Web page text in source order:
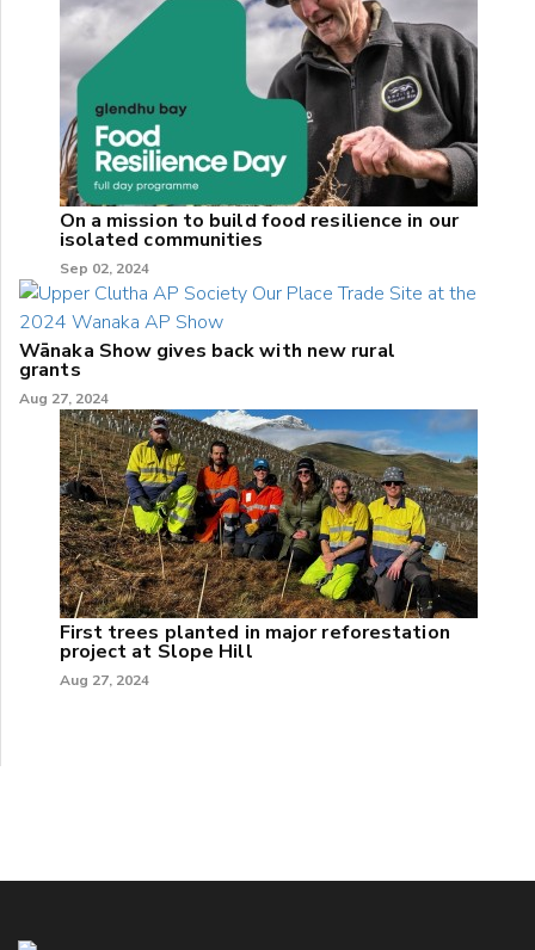
On a mission to build food resilience in our
isolated communities
Sep 02, 2024
Wānaka Show gives back with new rural
grants
Aug 27, 2024
First trees planted in major reforestation
project at Slope Hill
Aug 27, 2024